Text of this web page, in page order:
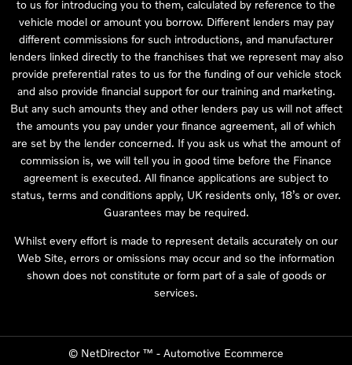
to us for introducing you to them, calculated by reference to the
vehicle model or amount you borrow. Different lenders may pay
different commissions for such introductions, and manufacturer
lenders linked directly to the franchises that we represent may also
provide preferential rates to us for the funding of our vehicle stock
and also provide financial support for our training and marketing.
But any such amounts they and other lenders pay us will not affect
the amounts you pay under your finance agreement, all of which
are set by the lender concerned. If you ask us what the amount of
commission is, we will tell you in good time before the Finance
agreement is executed. All finance applications are subject to
status, terms and conditions apply, UK residents only, 18’s or over.
Guarantees may be required.
Whilst every effort is made to represent details accurately on our
Web Site, errors or omissions may occur and so the information
shown does not constitute or form part of a sale of goods or
services.
© NetDirector ™ - Automotive Ecommerce